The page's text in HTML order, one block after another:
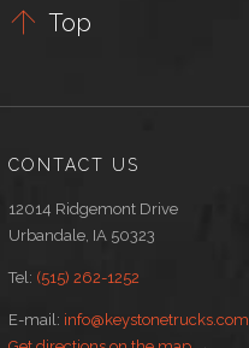
 Top
CONTACT US
12014 Ridgemont Drive
Urbandale, IA 50323
Tel: (515) 262-1252
E-mail: info@keystonetrucks.com